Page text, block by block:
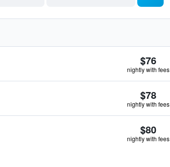
$76
nightly with fees
$78
nightly with fees
$80
nightly with fees